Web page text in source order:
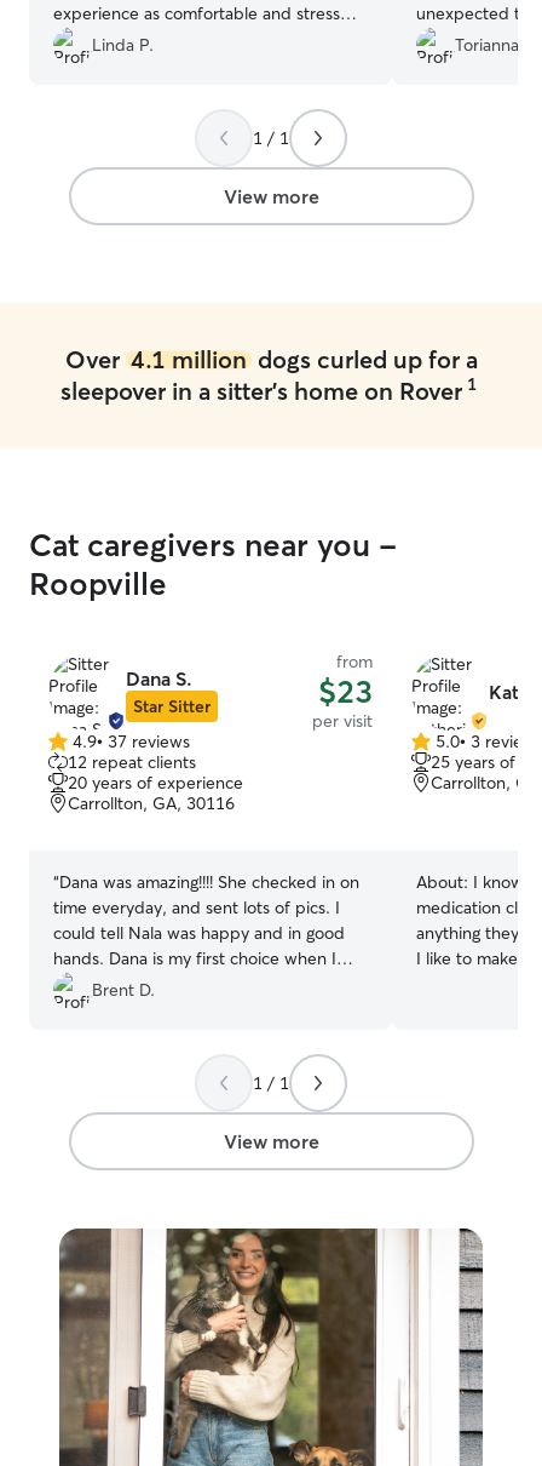
experience as comfortable and stress
free as possible. Picked up 2 very happy
and healthy pups after 4 days of staying
Linda P.
unexpected
accommodate
with my weird
again in the
Torianna F.
1 / 1
View more
Over 4.1 milliondogs curled up for a
sleepover in a sitter's home on Rover 1
Cat caregivers near you -
Roopville
Dana S.
Star Sitter
from
$23
per visit
4.9
out
of
5
4.9• 37 reviews
12 repeat clients
20 years of experience
Carrollton, GA, 30116
“Dana was amazing!!!! She checked in on
time everyday, and sent lots of pics. I
could tell Nala was happy and in good
hands. Dana is my first choice when I
need someone to care form my pets.
Brent D.
5.0
out
of
5.0• 3 reviews
25 years of
Carrollton,
About: I know
medication
anything they
I like to make
1 / 1
View more